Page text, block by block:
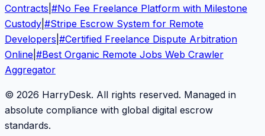
Contracts #No Fee Freelance Platform with Milestone
Custody #Stripe Escrow System for Remote
Developers #Certified Freelance Dispute Arbitration
Online #Best Organic Remote Jobs Web Crawler
Aggregator
© 2026 HarryDesk. All rights reserved. Managed in
absolute compliance with global digital escrow
standards.